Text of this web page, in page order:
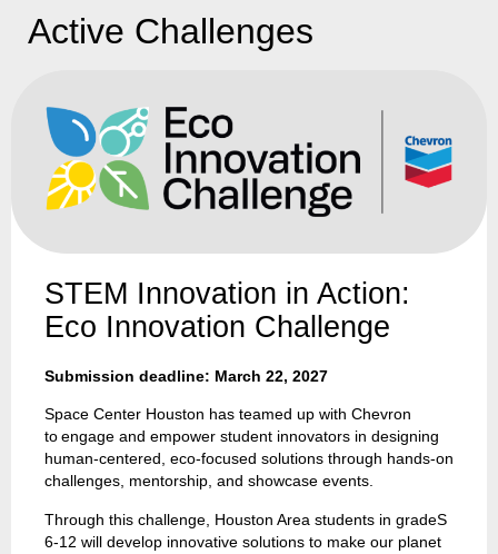
Active Challenges
STEM Innovation in Action:
Eco Innovation Challenge
Submission deadline: March 22, 2027
Space Center Houston has teamed up with Chevron
to engage and empower student innovators in designing
human-centered, eco-focused solutions through hands-on
challenges, mentorship, and showcase events.
Through this challenge, Houston Area students in gradeS
6-12 will develop innovative solutions to make our planet